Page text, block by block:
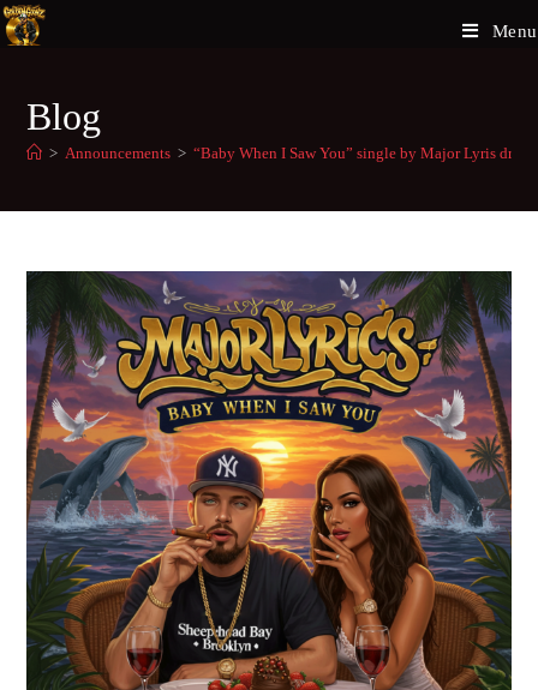
Menu
Blog
> Announcements > “Baby When I Saw You” single by Major Lyris